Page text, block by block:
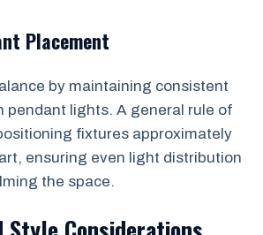
Placement
by maintaining consistent
pendant lights. A general rule of
fixtures approximately
ensuring even light distribution
the space.